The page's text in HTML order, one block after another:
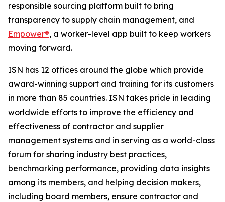
responsible sourcing platform built to bring
transparency to supply chain management, and
Empower®, a worker-level app built to keep workers
moving forward.
ISN has 12 offices around the globe which provide
award-winning support and training for its customers
in more than 85 countries. ISN takes pride in leading
worldwide efforts to improve the efficiency and
effectiveness of contractor and supplier
management systems and in serving as a world-class
forum for sharing industry best practices,
benchmarking performance, providing data insights
among its members, and helping decision makers,
including board members, ensure contractor and